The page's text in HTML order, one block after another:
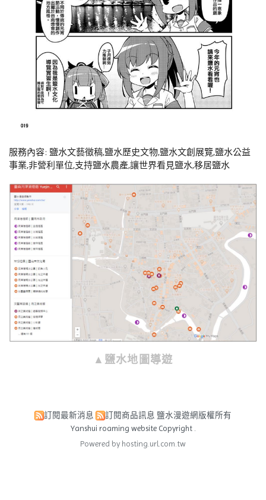
服務內容: 鹽水文藝徵稿,鹽水歷史文物,鹽水文創展覽,鹽水公益
事業,非營利單位,支持鹽水農產,讓世界看見鹽水,移居鹽水
▲鹽水地圖導遊
訂閱最新消息 訂閱商品訊息 鹽水漫遊網版權所有
Yanshui roaming website Copyright .
Powered by hosting.url.com.tw